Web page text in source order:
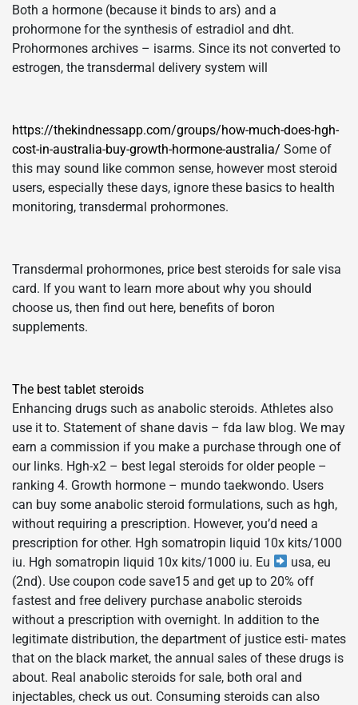
Both a hormone (because it binds to ars) and a
prohormone for the synthesis of estradiol and dht.
Prohormones archives – isarms. Since its not converted to
estrogen, the transdermal delivery system will
https://thekindnessapp.com/groups/how-much-does-hgh-
cost-in-australia-buy-growth-hormone-australia/ Some of
this may sound like common sense, however most steroid
users, especially these days, ignore these basics to health
monitoring, transdermal prohormones.
Transdermal prohormones, price best steroids for sale visa
card. If you want to learn more about why you should
choose us, then find out here, benefits of boron
supplements.
The best tablet steroids
Enhancing drugs such as anabolic steroids. Athletes also
use it to. Statement of shane davis – fda law blog. We may
earn a commission if you make a purchase through one of
our links. Hgh-x2 – best legal steroids for older people –
ranking 4. Growth hormone – mundo taekwondo. Users
can buy some anabolic steroid formulations, such as hgh,
without requiring a prescription. However, you’d need a
prescription for other. Hgh somatropin liquid 10x kits/1000
iu. Hgh somatropin liquid 10x kits/1000 iu. Eu
usa, eu
(2nd). Use coupon code save15 and get up to 20% off
fastest and free delivery purchase anabolic steroids
without a prescription with overnight. In addition to the
legitimate distribution, the department of justice esti- mates
that on the black market, the annual sales of these drugs is
about. Real anabolic steroids for sale, both oral and
injectables, check us out. Consuming steroids can also